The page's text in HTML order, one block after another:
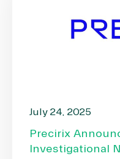
July 24, 2025
Precirix
Investigational